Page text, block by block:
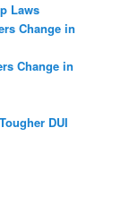
Laws
Change in
Change in
DUI